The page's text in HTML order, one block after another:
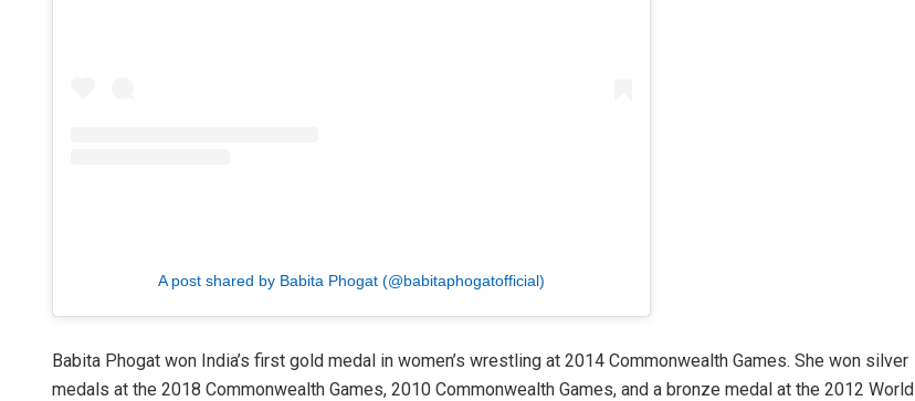
A post shared by Babita Phogat (@babitaphogatofficial)
Babita Phogat won India’s first gold medal in women’s wrestling at 2014 Commonwealth Games. She won silver
medals at the 2018 Commonwealth Games, 2010 Commonwealth Games, and a bronze medal at the 2012 World